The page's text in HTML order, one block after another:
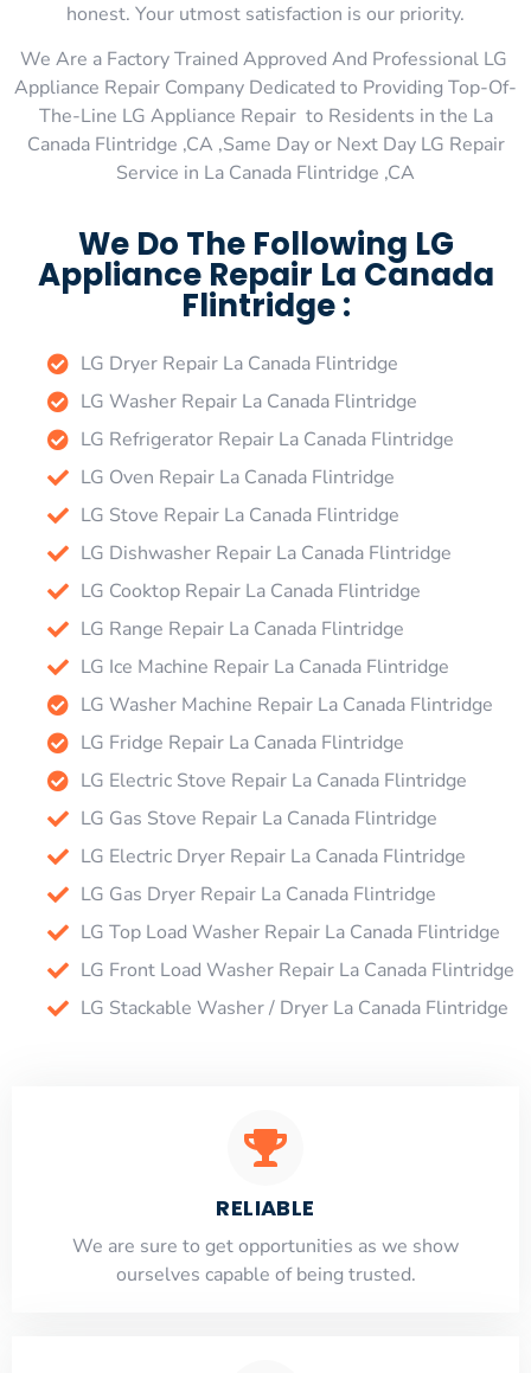
honest. Your utmost satisfaction is our priority.
We Are a Factory Trained Approved And Professional LG
Appliance Repair Company Dedicated to Providing Top-Of-
The-Line LG Appliance Repair to Residents in the La
Canada Flintridge ,CA ,Same Day or Next Day LG Repair
Service in La Canada Flintridge ,CA
We Do The Following LG
Appliance Repair La Canada
Flintridge :
LG Dryer Repair La Canada Flintridge
LG Washer Repair La Canada Flintridge
LG Refrigerator Repair La Canada Flintridge
LG Oven Repair La Canada Flintridge
LG Stove Repair La Canada Flintridge
LG Dishwasher Repair La Canada Flintridge
LG Cooktop Repair La Canada Flintridge
LG Range Repair La Canada Flintridge
LG Ice Machine Repair La Canada Flintridge
LG Washer Machine Repair La Canada Flintridge
LG Fridge Repair La Canada Flintridge
LG Electric Stove Repair La Canada Flintridge
LG Gas Stove Repair La Canada Flintridge
LG Electric Dryer Repair La Canada Flintridge
LG Gas Dryer Repair La Canada Flintridge
LG Top Load Washer Repair La Canada Flintridge
LG Front Load Washer Repair La Canada Flintridge
LG Stackable Washer / Dryer La Canada Flintridge
RELIABLE
​​We are sure to get opportunities as we show
ourselves capable of being trusted.